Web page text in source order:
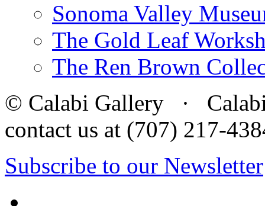
Sonoma Valley
The Gold Leaf
The Ren Brown
© Calabi Gallery · Calabi
contact us at (707) 217-
Subscribe to our Newsletter